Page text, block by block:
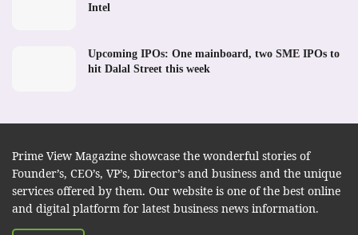
Intel
Upcoming IPOs: One mainboard, two SME IPOs to
hit Dalal Street this week
Prime View Magazine showcase the wonderful stories of
Founder’s, CEO’s, VP’s, Director’s and business and the unique
services offered by them. Our website is one of the best online
and digital platform for latest business news information.